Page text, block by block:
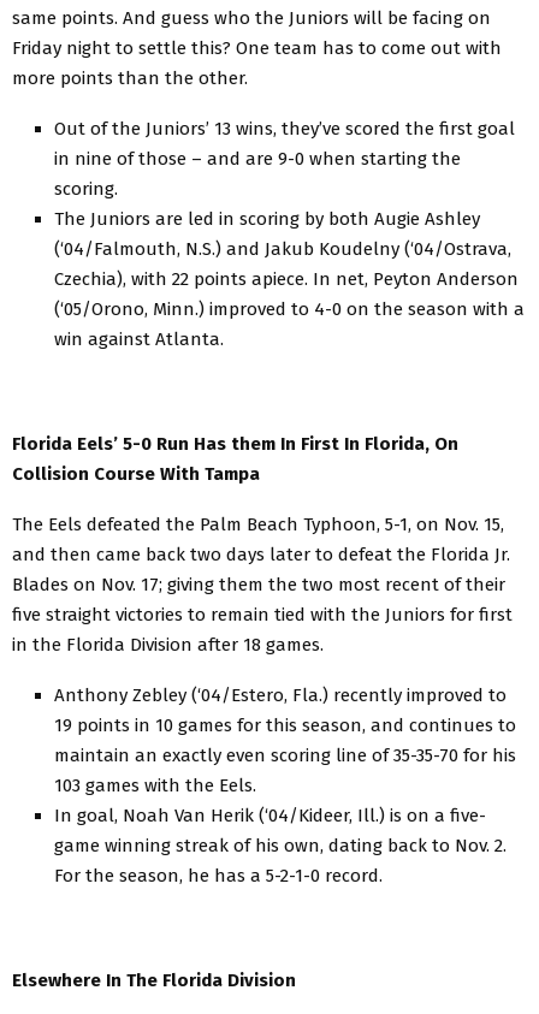
same points. And guess who the Juniors will be facing on
Friday night to settle this? One team has to come out with
more points than the other.
Out of the Juniors’ 13 wins, they’ve scored the first goal
in nine of those – and are 9-0 when starting the
scoring.
The Juniors are led in scoring by both Augie Ashley
(‘04/Falmouth, N.S.) and Jakub Koudelny (‘04/Ostrava,
Czechia), with 22 points apiece. In net, Peyton Anderson
(‘05/Orono, Minn.) improved to 4-0 on the season with a
win against Atlanta.
Florida Eels’ 5-0 Run Has them In First In Florida, On
Collision Course With Tampa
The Eels defeated the Palm Beach Typhoon, 5-1, on Nov. 15,
and then came back two days later to defeat the Florida Jr.
Blades on Nov. 17; giving them the two most recent of their
five straight victories to remain tied with the Juniors for first
in the Florida Division after 18 games.
Anthony Zebley (‘04/Estero, Fla.) recently improved to
19 points in 10 games for this season, and continues to
maintain an exactly even scoring line of 35-35-70 for his
103 games with the Eels.
In goal, Noah Van Herik (‘04/Kideer, Ill.) is on a five-
game winning streak of his own, dating back to Nov. 2.
For the season, he has a 5-2-1-0 record.
Elsewhere In The Florida Division